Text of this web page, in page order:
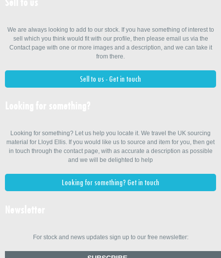
We are always looking to add to our stock. If you have something of interest to
sell which you think would fit with our profile, then please email us via the
Contact page with one or more images and a description, and we can take it
from there.
Sell to us - Get in touch
Looking for something? Let us help you locate it. We travel the UK sourcing
material for Lloyd Ellis. If you would like us to source and item for you, then get
in touch through the contact page, with as accurate a description as possible
and we will be delighted to help
Looking for something? Get in touch
For stock and news updates sign up to our free newsletter: